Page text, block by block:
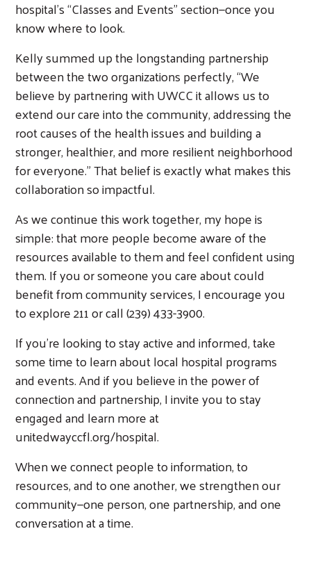
Search
hospital’s “Classes and Events” section—once you
know where to look.
Kelly summed up the longstanding partnership
between the two organizations perfectly, “We
believe by partnering with UWCC it allows us to
extend our care into the community, addressing the
root causes of the health issues and building a
stronger, healthier, and more resilient neighborhood
for everyone.” That belief is exactly what makes this
collaboration so impactful.
As we continue this work together, my hope is
simple: that more people become aware of the
resources available to them and feel confident using
them. If you or someone you care about could
benefit from community services, I encourage you
to explore 211 or call (239) 433-3900.
If you’re looking to stay active and informed, take
some time to learn about local hospital programs
and events. And if you believe in the power of
connection and partnership, I invite you to stay
engaged and learn more at
unitedwayccfl.org/hospital.
When we connect people to information, to
resources, and to one another, we strengthen our
community—one person, one partnership, and one
conversation at a time.